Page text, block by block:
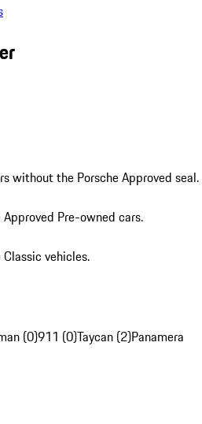
without the Porsche Approved seal.
Pre-owned cars.
vehicles.
(0)911 (0)Taycan (2)Panamera